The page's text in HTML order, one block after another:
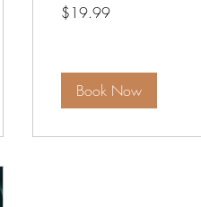
US
dollars
$19.99
Book Now